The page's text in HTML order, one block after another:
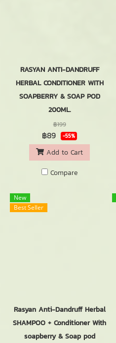
RASYAN ANTI-DANDRUFF
HERBAL CONDITIONER WITH
SOAPBERRY & SOAP POD
200ML.
฿199
฿89 -55%
Add to Cart
Compare
New
Best Seller
Rasyan Anti-Dandruff Herbal
SHAMPOO + Conditioner With
soapberry & Soap pod